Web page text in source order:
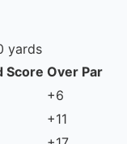
yards
Score Over Par
+6
+11